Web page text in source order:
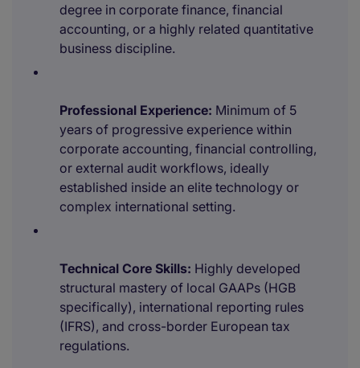
degree in corporate finance, financial
accounting, or a highly related quantitative
business discipline.
Professional Experience: Minimum of 5
years of progressive experience within
corporate accounting, financial controlling,
or external audit workflows, ideally
established inside an elite technology or
complex international setting.
Technical Core Skills: Highly developed
structural mastery of local GAAPs (HGB
specifically), international reporting rules
(IFRS), and cross-border European tax
regulations.